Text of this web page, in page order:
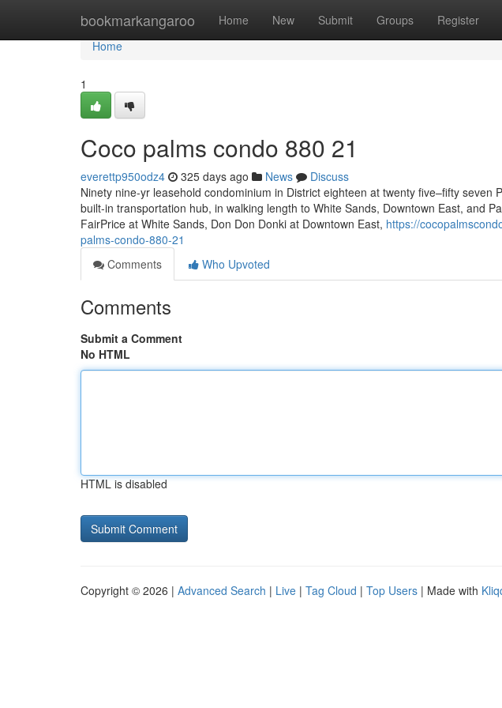
bookmarkangaroo Home New Submit Groups Register
Home
Home
1
Coco palms condo 880 21
everettp950odz4 325 days ago News
Discuss
Ninety nine-yr leasehold condominium in District eighteen at twenty five–fifty seven
built-in transportation hub, in walking length to White Sands, Downtown East, and
FairPrice at White Sands, Don Don Donki at Downtown East, https://
palms-condo-880-21
Comments
Who Upvoted
Comments
Submit a Comment
No HTML
HTML is disabled
Copyright © 2026 | Advanced Search | Live | Tag Cloud | Top Users | Made with